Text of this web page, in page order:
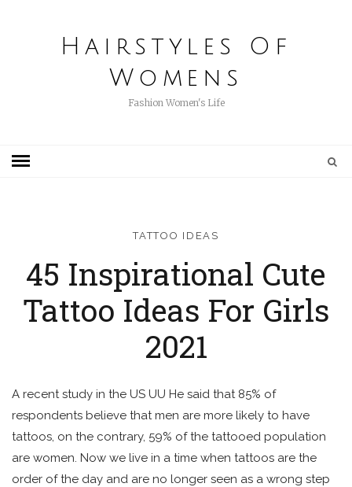
Hairstyles Of
Womens
Fashion Women's Life
TATTOO IDEAS
45 Inspirational Cute
Tattoo Ideas For Girls
2021
A recent study in the US UU He said that 85% of
respondents believe that men are more likely to have
tattoos, on the contrary, 59% of the tattooed population
are women. Now we live in a time when tattoos are the
order of the day and are no longer seen as a wrong step